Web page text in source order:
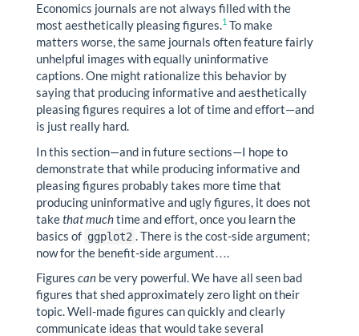
Economics journals are not always filled with the
most aesthetically pleasing figures.1 To make
matters worse, the same journals often feature fairly
unhelpful images with equally uninformative
captions. One might rationalize this behavior by
saying that producing informative and aesthetically
pleasing figures requires a lot of time and effort—and
is just really hard.
In this section—and in future sections—I hope to
demonstrate that while producing informative and
pleasing figures probably takes more time that
producing uninformative and ugly figures, it does not
takethat muchtime and effort, once you learn the
basics of ggplot2
. There is the cost-side argument;
now for the benefit-side argument….
Figures can be very powerful. We have all seen bad
figures that shed approximately zero light on their
topic. Well-made figures can quickly and clearly
communicate ideas that would take several